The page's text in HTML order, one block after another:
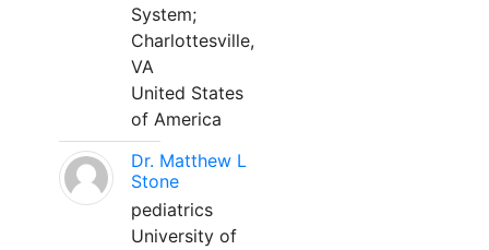
System;
Charlottesville,
VA
United States
of America
Dr. Matthew L
Stone
pediatrics
University of